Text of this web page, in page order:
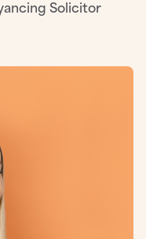
Solicitor